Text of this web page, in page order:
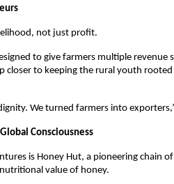
not just profit.
to give farmers multiple revenue
closer to keeping the rural youth
We turned farmers into
Consciousness
is Honey Hut, a pioneering chain
value of honey.